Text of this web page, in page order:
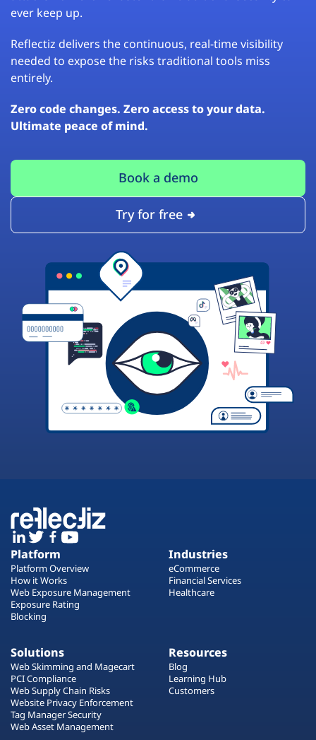
ever keep up.
Reflectiz delivers the continuous, real-time visibility
needed to expose the risks traditional tools miss
entirely.
Zero code changes. Zero access to your data.
Ultimate peace of mind.
Book a demo
Try for free
Platform
Platform Overview
How it Works
Web Exposure Management
Exposure Rating
Blocking
Industries
eCommerce
Financial Services
Healthcare
Solutions
Web Skimming and Magecart
PCI Compliance
Web Supply Chain Risks
Website Privacy Enforcement
Tag Manager Security
Web Asset Management
Resources
Blog
Learning Hub
Customers